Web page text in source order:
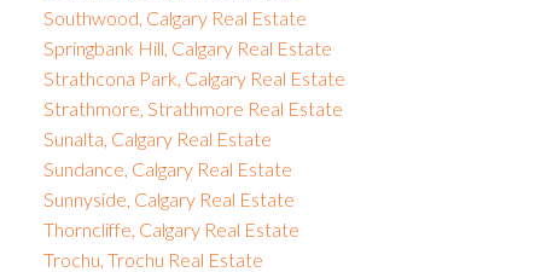
Southwood, Calgary Real Estate
Springbank Hill, Calgary Real Estate
Strathcona Park, Calgary Real Estate
Strathmore, Strathmore Real Estate
Sunalta, Calgary Real Estate
Sundance, Calgary Real Estate
Sunnyside, Calgary Real Estate
Thorncliffe, Calgary Real Estate
Trochu, Trochu Real Estate